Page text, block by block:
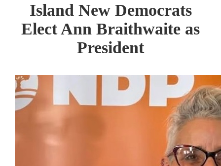
Island New Democrats
Elect Ann Braithwaite as
President